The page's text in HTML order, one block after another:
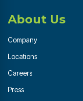
About Us
Company
Locations
Careers
Press